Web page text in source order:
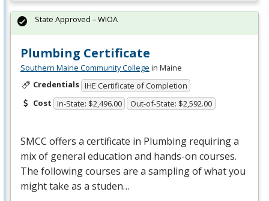
Plumbing Certificate
Southern Maine Community College in Maine
Credentials IHE Certificate of Completion
Cost In-State: $2,496.00 Out-of-State: $2,592.00
SMCC offers a certificate in Plumbing requiring a
mix of general education and hands-on courses.
The following courses are a sampling of what you
might take as a studen…
State Approved – WIOA